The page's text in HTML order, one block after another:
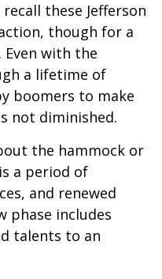
these Jefferson
though for a
with the
a lifetime of
boomers to make
not diminished.
the hammock or
a period of
and renewed
phase includes
talents to an